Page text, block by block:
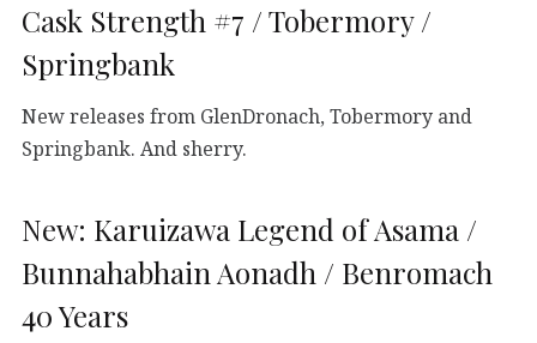
Cask Strength #7 / Tobermory /
Springbank
New releases from GlenDronach, Tobermory and
Springbank. And sherry.
New: Karuizawa Legend of Asama /
Bunnahabhain Aonadh / Benromach
40 Years